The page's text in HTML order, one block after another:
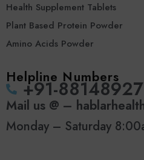
Health Supplement Tablets
Plant Based Protein Powder
Amino Acids Powder
Helpline Numbers
‪+91-
Mail us @ –
Monday – Saturday